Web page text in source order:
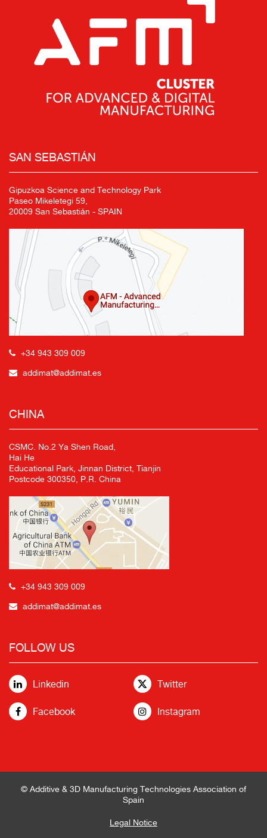
SAN SEBASTIÁN
Gipuzkoa Science and Technology Park
Paseo Mikeletegi 59,
20009 San Sebastián - SPAIN
+34 943 309 009
addimat@addimat.es
CHINA
CSMC. No.2 Ya Shen Road,
Hai He
Educational Park, Jinnan District, Tianjin
Postcode 300350, P.R. China
+34 943 309 009
addimat@addimat.es
FOLLOW US
Linkedin Twitter
Facebook Instagram
© Additive & 3D Manufacturing Technologies Association of
Spain
Legal Notice